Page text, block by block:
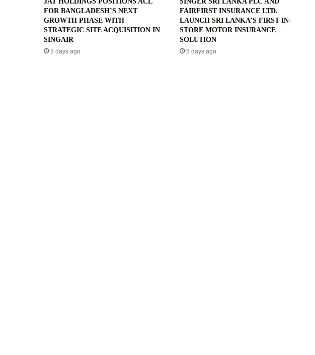
FOR BANGLADESH’S NEXT
GROWTH PHASE WITH
STRATEGIC SITE ACQUISITION IN
SINGAIR
3 days ago
FAIRFIRST INSURANCE LTD.
LAUNCH SRI LANKA’S FIRST IN-
STORE MOTOR INSURANCE
SOLUTION
5 days ago